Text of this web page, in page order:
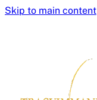
Skip to main content